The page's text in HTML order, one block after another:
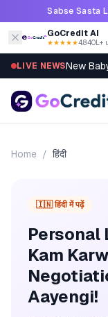
Skip to content
Sabse Sasta
GoCredit AI
★★★★★4.8·40L+
LIVE NEWSNew
Home / हिंदी
🇮🇳 हिंदी में पढ़ें
Personal
Kam
Aayengi!